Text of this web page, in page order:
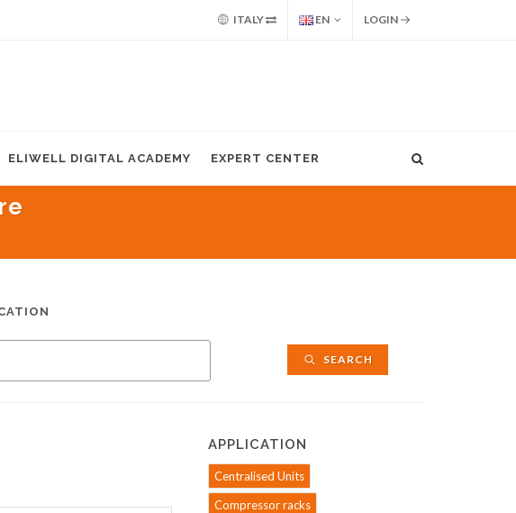
ITALY EN LOGIN
ELIWELL DIGITAL ACADEMY EXPERT CENTER
SEARCH
APPLICATION
Centralised Units
Compressor racks